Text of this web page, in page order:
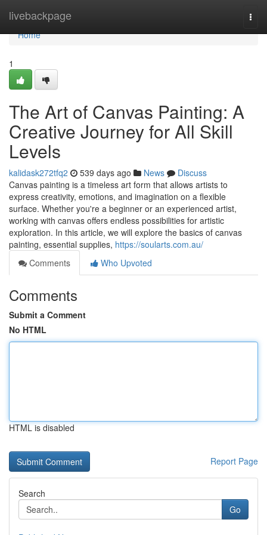
livebackpage
Home
Home
1
The Art of Canvas Painting: A
Creative Journey for All Skill
Levels
kalidask272tfq2 539 days ago News
Discuss
Canvas painting is a timeless art form that allows artists to
express creativity, emotions, and imagination on a flexible
surface. Whether you're a beginner or an experienced artist,
working with canvas offers endless possibilities for artistic
exploration. In this article, we will explore the basics of canvas
painting, essential supplies, https://soularts.com.au/
Comments
Who Upvoted
Comments
Submit a Comment
No HTML
HTML is disabled
Report Page
Search
Go